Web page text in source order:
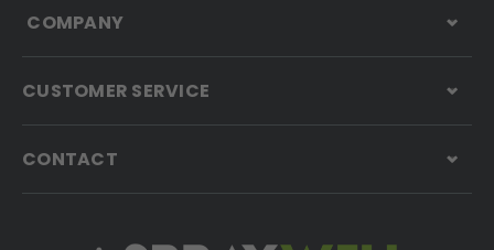
COMPANY
CUSTOMER SERVICE
CONTACT